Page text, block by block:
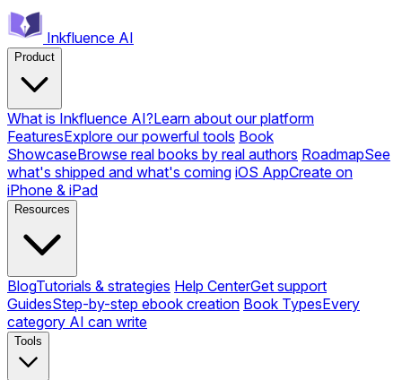
Inkfluence AI
Product
What is Inkfluence AI?Learn about our platform
FeaturesExplore our powerful tools Book
ShowcaseBrowse real books by real authors RoadmapSee
what's shipped and what's coming iOS AppCreate on
iPhone & iPad
Resources
BlogTutorials & strategies Help CenterGet support
GuidesStep-by-step ebook creation Book TypesEvery
category AI can write
Tools